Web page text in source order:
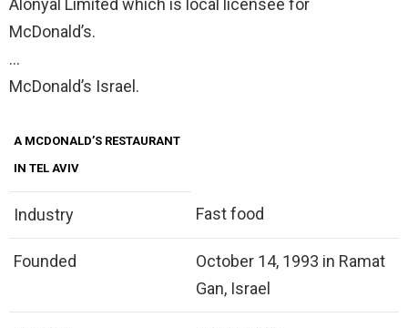
Alonyal Limited which is local licensee for
McDonald’s.
…
McDonald’s Israel.
A MCDONALD’S RESTAURANT
IN TEL AVIV
Industry Fast food
Founded
October 14, 1993 in Ramat
Gan, Israel